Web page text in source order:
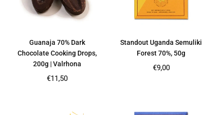
Guanaja 70% Dark
Chocolate Cooking Drops,
200g | Valrhona
Regular
€11,50
Standout Uganda Semuliki
Forest 70%, 50g
Regular
€9,00